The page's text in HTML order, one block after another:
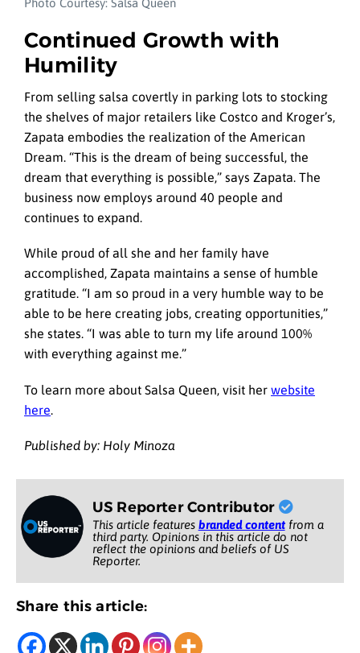
Continued Growth with
Humility
From selling salsa covertly in parking lots to stocking
the shelves of major retailers like Costco and Kroger’s,
Zapata embodies the realization of the American
Dream. “This is the dream of being successful, the
dream that everything is possible,” says Zapata. The
business now employs around 40 people and
continues to expand.
While proud of all she and her family have
accomplished, Zapata maintains a sense of humble
gratitude. “I am so proud in a very humble way to be
able to be here creating jobs, creating opportunities,”
she states. “I was able to turn my life around 100%
with everything against me.”
To learn more about Salsa Queen, visit her website
here
Published by: Holy Minoza
US Reporter Contributor
This article features branded contentfrom a
third party. Opinions in this article do not
reflect the opinions and beliefs of US
Reporter.
Share this article: